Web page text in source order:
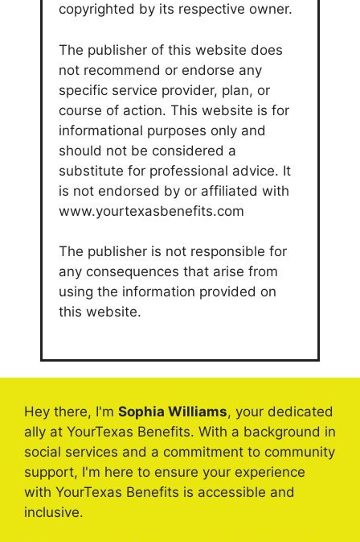
copyrighted by its respective owner.
The publisher of this website does
not recommend or endorse any
specific service provider, plan, or
course of action. This website is for
informational purposes only and
should not be considered a
substitute for professional advice. It
is not endorsed by or affiliated with
www.yourtexasbenefits.com
The publisher is not responsible for
any consequences that arise from
using the information provided on
this website.
Hey there, I'm Sophia Williams, your dedicated
ally at YourTexas Benefits. With a background in
social services and a commitment to community
support, I'm here to ensure your experience
with YourTexas Benefits is accessible and
inclusive.